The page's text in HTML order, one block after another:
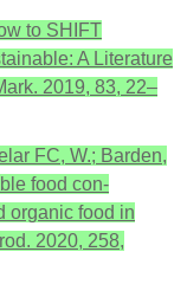
to SHIFT
A Literature
2019, 83, 22–
FC, W.; Barden,
food con-
organic food in
2020, 258,